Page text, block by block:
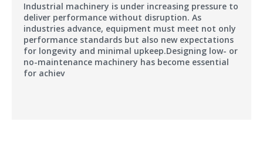
Industrial machinery is under increasing pressure to
deliver performance without disruption. As
industries advance, equipment must meet not only
performance standards but also new expectations
for longevity and minimal upkeep.Designing low- or
no-maintenance machinery has become essential
for achiev